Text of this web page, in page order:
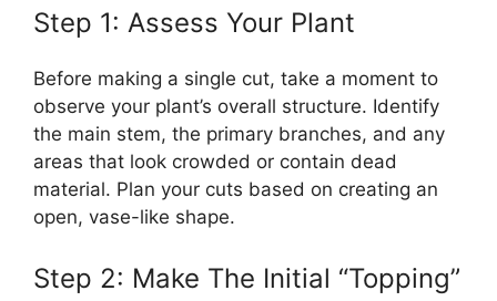
Step 1: Assess Your Plant
Before making a single cut, take a moment to
observe your plant’s overall structure. Identify
the main stem, the primary branches, and any
areas that look crowded or contain dead
material. Plan your cuts based on creating an
open, vase-like shape.
Step 2: Make The Initial “Topping”